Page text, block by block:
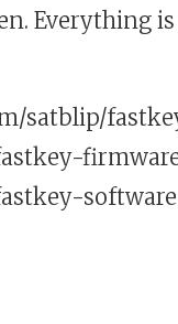
Everything
satblip/
software